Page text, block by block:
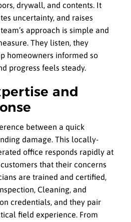
drywall, and contents. It
uncertainty, and raises
approach is simple and
They listen, they
homeowners informed so
progress feels steady.
and
between a quick
damage. This locally-
office responds rapidly at
that their concerns
are trained and certified,
Cleaning, and
credentials, and they pair
field experience. From